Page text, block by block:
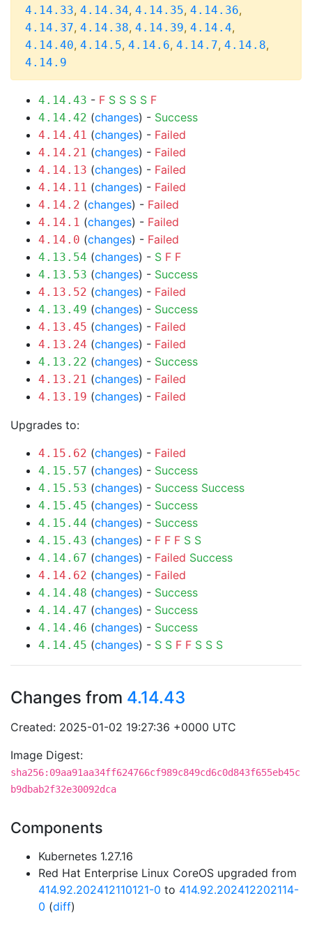
4.14.33, 4.14.34, 4.14.35, 4.14.36,
4.14.37, 4.14.38, 4.14.39, 4.14.4,
4.14.40, 4.14.5, 4.14.6, 4.14.7, 4.14.8,
4.14.9
4.14.43 - F S S S S F
4.14.42 (changes) - Success
4.14.41 (changes) - Failed
4.14.21 (changes) - Failed
4.14.13 (changes) - Failed
4.14.11 (changes) - Failed
4.14.2 (changes) - Failed
4.14.1 (changes) - Failed
4.14.0 (changes) - Failed
4.13.54 (changes) - S F F
4.13.53 (changes) - Success
4.13.52 (changes) - Failed
4.13.49 (changes) - Success
4.13.45 (changes) - Failed
4.13.24 (changes) - Failed
4.13.22 (changes) - Success
4.13.21 (changes) - Failed
4.13.19 (changes) - Failed
Upgrades to:
4.15.62 (changes) - Failed
4.15.57 (changes) - Success
4.15.53 (changes) - Success Success
4.15.45 (changes) - Success
4.15.44 (changes) - Success
4.15.43 (changes) - F F F S S
4.14.67 (changes) - Failed Success
4.14.62 (changes) - Failed
4.14.48 (changes) - Success
4.14.47 (changes) - Success
4.14.46 (changes) - Success
4.14.45 (changes) - S S F F S S S
Changes from 4.14.43
Created: 2025-01-02 19:27:36 +0000 UTC
Image Digest:
sha256:09aa91aa34ff624766cf989c849cd6c0d843f655eb45c
b9dbab2f32e30092dca
Components
Kubernetes 1.27.16
Red Hat Enterprise Linux CoreOS upgraded from
414.92.202412110121-0 to 414.92.202412202114-
0 (diff)